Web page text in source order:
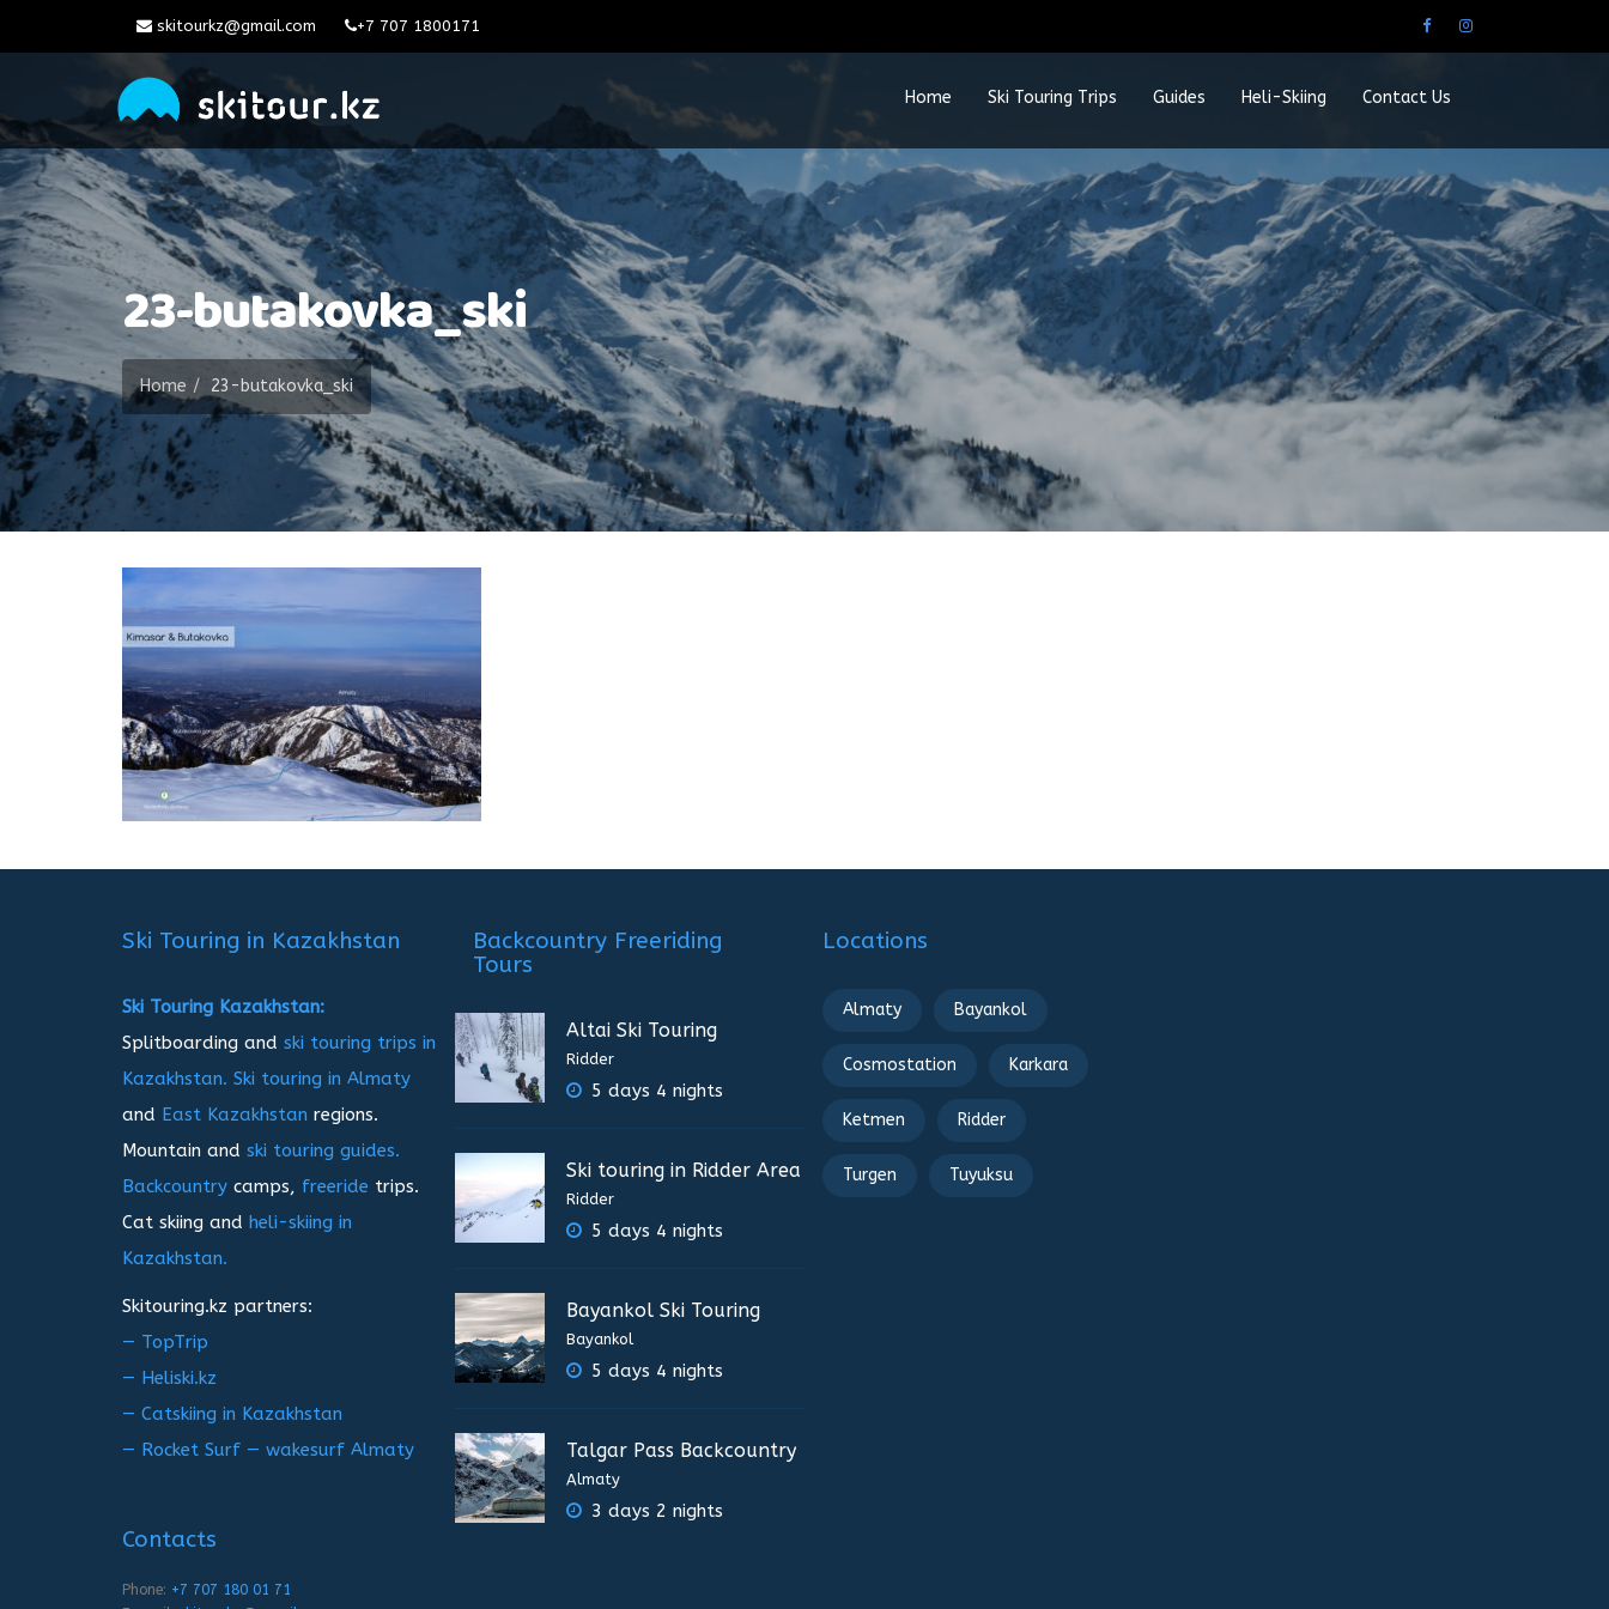
skitourkz@gmail.com +7 707 1800171
Home Ski Touring Trips Guides Heli-Skiing Contact Us
23-butakovka_ski
Home 23-butakovka_ski
Ski Touring in Kazakhstan
Ski Touring Kazakhstan:
Splitboarding and ski touring trips in
Kazakhstan. Ski touring in Almaty
and East Kazakhstan regions.
Mountain and ski touring guides.
Backcountry camps, freeride trips.
Cat skiing and heli-skiing in
Kazakhstan.
Skitouring.kz partners:
— TopTrip
— Heliski.kz
— Catskiing in Kazakhstan
— Rocket Surf — wakesurf Almaty
Contacts
Phone: +7 707 180 01 71
Backcountry Freeriding
Tours
Altai Ski Touring
Ridder
5 days 4 nights
Ski touring in Ridder Area
Ridder
5 days 4 nights
Bayankol Ski Touring
Bayankol
5 days 4 nights
Talgar Pass Backcountry
Almaty
3 days 2 nights
Locations
Almaty Bayankol
Cosmostation Karkara
Ketmen Ridder
Turgen Tuyuksu